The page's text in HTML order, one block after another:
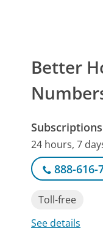
Better
Subscriptions
24 hours, 7
888-616-
Toll-free
See details